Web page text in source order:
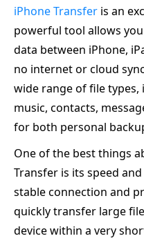
iPhone Transfer is an
powerful tool allows
data between iPhone,
no internet or cloud
wide range of file
music, contacts,
for both personal
One of the best things
Transfer is its speed
stable connection and
quickly transfer large
device within a very